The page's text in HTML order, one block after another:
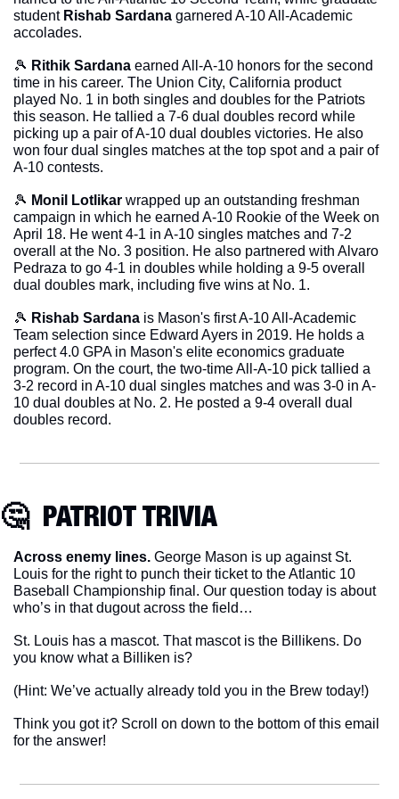
student Rishab Sardana garnered A-10 All-Academic
accolades.
🎾 Rithik Sardana earned All-A-10 honors for the second
time in his career. The Union City, California product
played No. 1 in both singles and doubles for the Patriots
this season. He tallied a 7-6 dual doubles record while
picking up a pair of A-10 dual doubles victories. He also
won four dual singles matches at the top spot and a pair of
A-10 contests.
🎾 Monil Lotlikar wrapped up an outstanding freshman
campaign in which he earned A-10 Rookie of the Week on
April 18. He went 4-1 in A-10 singles matches and 7-2
overall at the No. 3 position. He also partnered with Alvaro
Pedraza to go 4-1 in doubles while holding a 9-5 overall
dual doubles mark, including five wins at No. 1.
🎾 Rishab Sardana is Mason's first A-10 All-Academic
Team selection since Edward Ayers in 2019. He holds a
perfect 4.0 GPA in Mason's elite economics graduate
program. On the court, the two-time All-A-10 pick tallied a
3-2 record in A-10 dual singles matches and was 3-0 in A-
10 dual doubles at No. 2. He posted a 9-4 overall dual
doubles record.
🤔
  PATRIOT TRIVIA
Across enemy lines. George Mason is up against St.
Louis for the right to punch their ticket to the Atlantic 10
Baseball Championship final. Our question today is about
who’s in that dugout across the field…
St. Louis has a mascot. That mascot is the Billikens. Do
you know what a Billiken is?
(Hint: We’ve actually already told you in the Brew today!)
Think you got it? Scroll on down to the bottom of this email
for the answer!